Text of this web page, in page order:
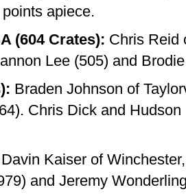
apiece.
(604 Crates): Chris Reid
Lee (505) and
Braden Johnson of
Chris Dick and
Davin Kaiser of
and Jeremy